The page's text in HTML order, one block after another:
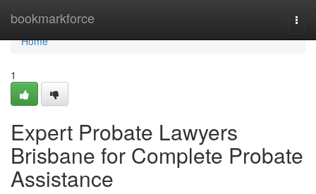
bookmarkforce
Home
Home
1
Expert Probate Lawyers
Brisbane for Complete Probate
Assistance